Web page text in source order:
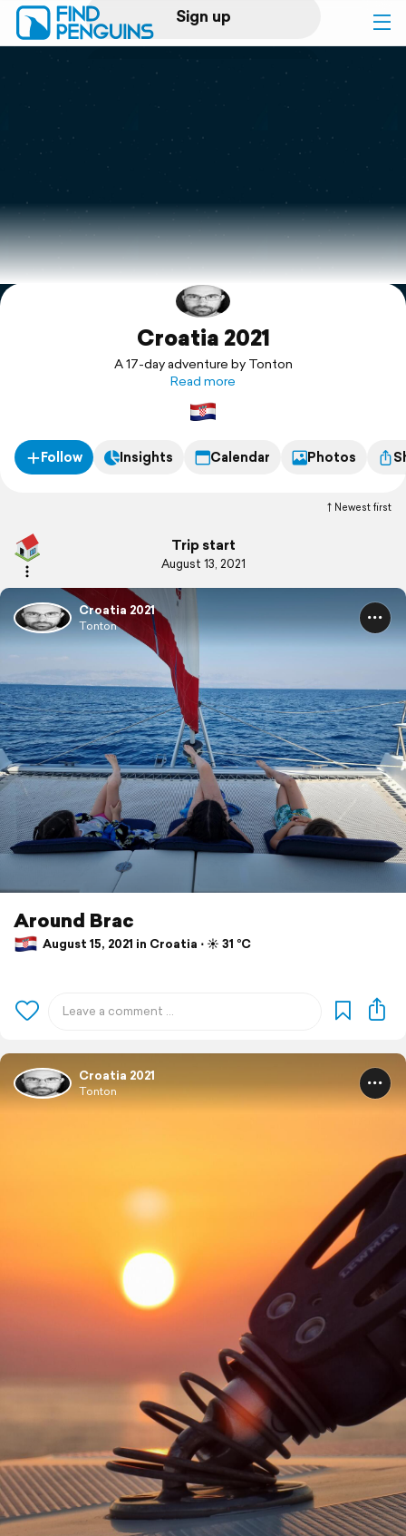
Sign up
Log in
Print a book
Flyover video
Explore
Croatia 2021
A 17-day adventure by Tonton
Read more
Follow Insights Calendar Photos
Newest first
Trip start
August 13, 2021
Croatia 2021
Tonton
Around Brac
August 15, 2021 in Croatia ⋅ ☀️ 31 °C
Croatia 2021
Tonton